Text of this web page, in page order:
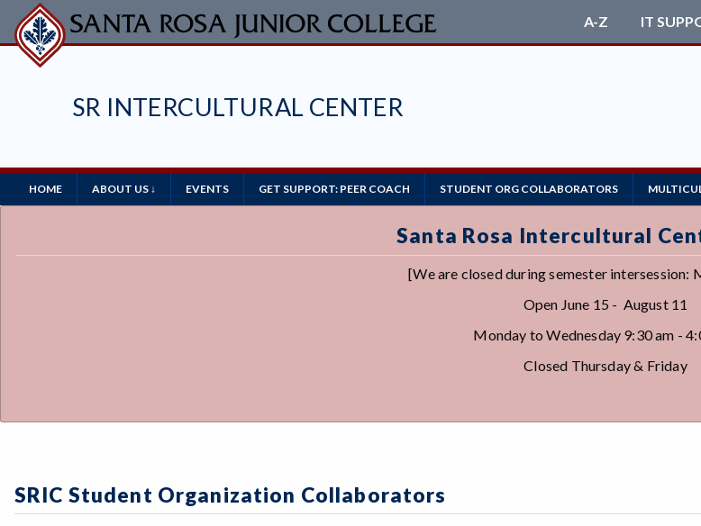
Skip
to
main
SR INTERCULTURAL CENTER
A-Z IT
Main
Navigation
HOME ABOUT US ↓ EVENTS GET SUPPORT: PEER COACH STUDENT ORG COLLABORATORS
Santa Rosa Intercultural
[We are closed during semester intersession:
Open June 15 - August 11
Monday to Wednesday 9:30 am -
Closed Thursday & Friday
SRIC Student Organization Collaborators